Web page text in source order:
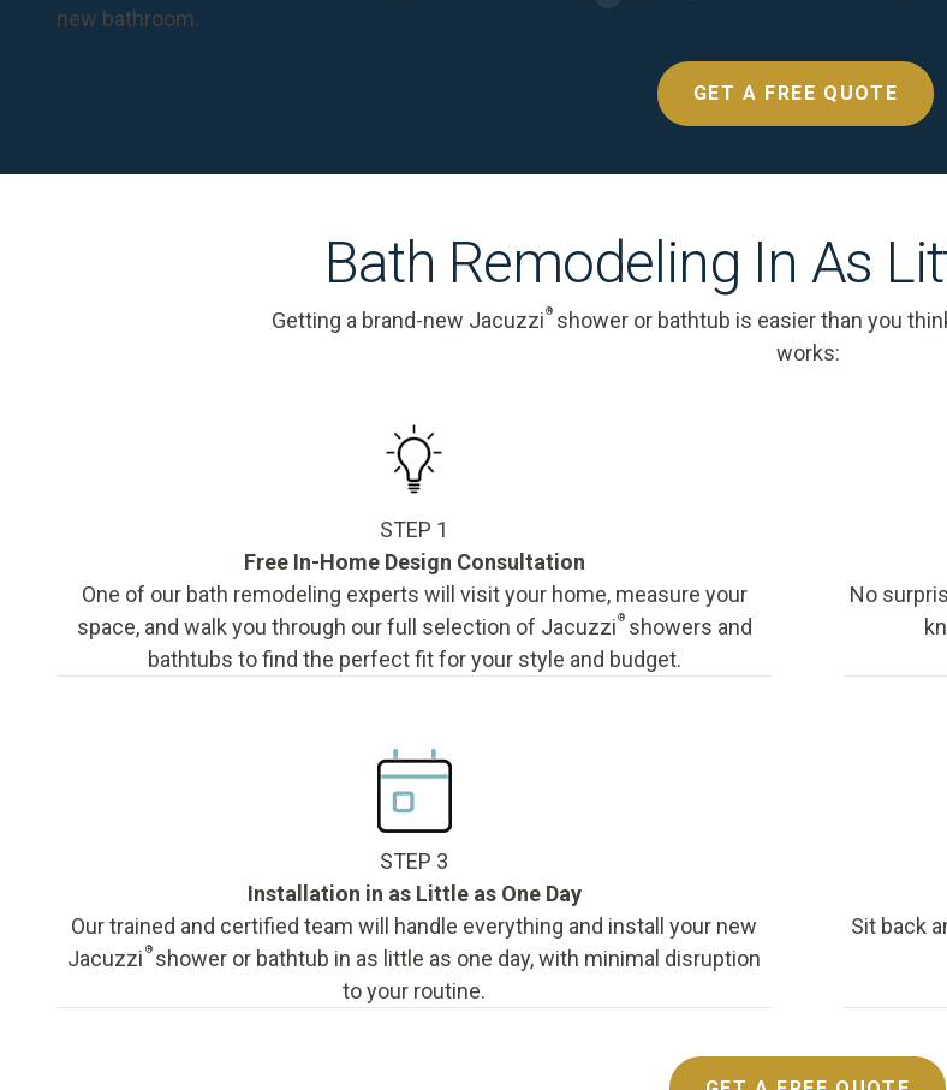
new bathroom.
GET A FREE QUOTE
Bath Remodeling In As
Getting a brand-new Jacuzzi ®shower or bathtub is easier than you
works:
STEP 1
Free In-Home Design Consultation
One of our bath remodeling experts will visit your home, measure your
space, and walk you through our full selection of Jacuzzi ®showers and
bathtubs to find the perfect fit for your style and budget.
No
STEP 3
Installation in as Little as One Day
Our trained and certified team will handle everything and install your new
Jacuzzi ®shower or bathtub in as little as one day, with minimal disruption
to your routine.
Sit back